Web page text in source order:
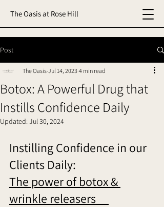
The Oasis at Rose Hill
Post
Botox: A Powerful Drug that
Instills Confidence Daily
The Oasis Jul 14, 2023 4 min read
Updated:Jul 30, 2024
Instilling Confidence in our
Clients Daily:
The power of botox &
wrinkle releasers